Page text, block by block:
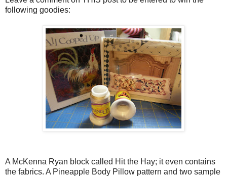
following goodies:
A McKenna Ryan block called Hit the Hay; it even contains
the fabrics. A Pineapple Body Pillow pattern and two sample